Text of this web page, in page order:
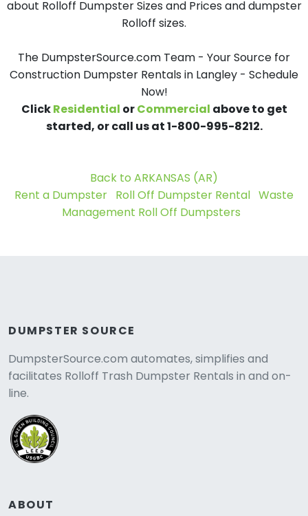
about Rolloff Dumpster Sizes and Prices and dumpster
Rolloff sizes.
The DumpsterSource.com Team - Your Source for
Construction Dumpster Rentals in Langley - Schedule
Now!
ClickResidential orCommercial above to get
started, or call us at 1-800-995-8212.
Back to ARKANSAS (AR)
Rent a Dumpster Roll Off Dumpster Rental Waste
Management Roll Off Dumpsters
DUMPSTER SOURCE
DumpsterSource.com automates, simplifies and
facilitates Rolloff Trash Dumpster Rentals in and on-
line.
ABOUT